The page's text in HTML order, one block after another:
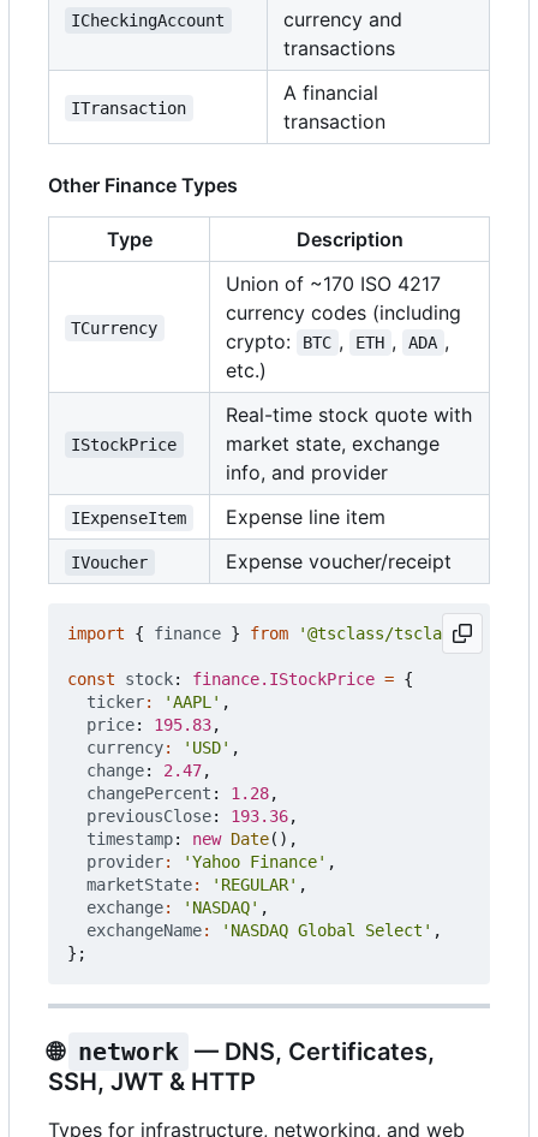
ICheckingAccount
currency and
transactions
ITransaction
A financial
transaction
Other Finance Types
Type Description
TCurrency
Union of ~170 ISO 4217
currency codes (including
crypto:
BTC , ETH , ADA ,
etc.)
IStockPrice
Real-time stock quote with
market state, exchange
info, and provider
IExpenseItem Expense line item
IVoucher Expense voucher/receipt
import { finance } from '@tsclass/tsclass';
const stock: finance.IStockPrice = {
ticker: 'AAPL' ,
price: 195.83,
currency: 'USD' ,
change: 2.47,
changePercent : 1.28,
previousClose: 193.36,
timestamp: new Date(),
provider: 'Yahoo Finance' ,
marketState: 'REGULAR' ,
exchange: 'NASDAQ' ,
exchangeName: 'NASDAQ Global Select' ,
};
🌐 network — DNS, Certificates,
SSH, JWT & HTTP
Types for infrastructure, networking, and web